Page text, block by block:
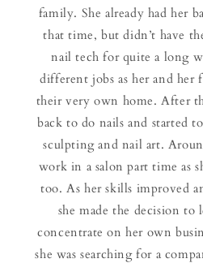
family. She already had her
that time, but didn’t have
nail tech for quite a long
different jobs as her and her
their very own home. After
back to do nails and started
sculpting and nail art.
work in a salon part time as
too. As her skills improved
she made the decision to
concentrate on her own
she was searching for a